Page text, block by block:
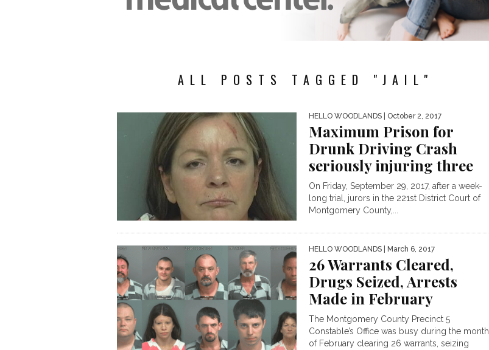
ALL POSTS TAGGED "JAIL"
HELLO WOODLANDS | October 2, 2017
Maximum Prison for
Drunk Driving Crash
seriously injuring three
On Friday, September 29, 2017, after a week-
long trial, jurors in the 221st District Court of
Montgomery County,...
HELLO WOODLANDS | March 6, 2017
26 Warrants Cleared,
Drugs Seized, Arrests
Made in February
The Montgomery County Precinct 5
Constable’s Office was busy during the month
of February clearing 26 warrants, seizing